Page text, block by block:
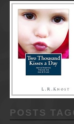
POSTS